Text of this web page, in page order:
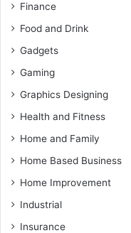
Finance
Food and Drink
Gadgets
Gaming
Graphics Designing
Health and Fitness
Home and Family
Home Based Business
Home Improvement
Industrial
Insurance